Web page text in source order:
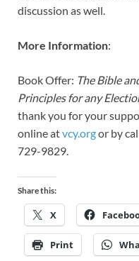
discussion as well.
More Information:
Book Offer: The Bible
Principles for any
thank you for your
online atvcy.orgor by
729-9829.
Share this:
X
Print